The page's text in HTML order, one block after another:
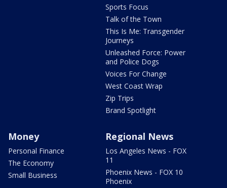
Sports Focus
Talk of the Town
This Is Me: Transgender
Journeys
Unleashed Force: Power
and Police Dogs
Voices For Change
West Coast Wrap
Zip Trips
Brand Spotlight
Money
Personal Finance
The Economy
Small Business
Regional News
Los Angeles News - FOX
11
Phoenix News - FOX 10
Phoenix